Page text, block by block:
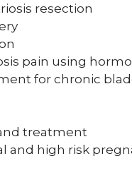
resection
pain using
for chronic
treatment
and high risk